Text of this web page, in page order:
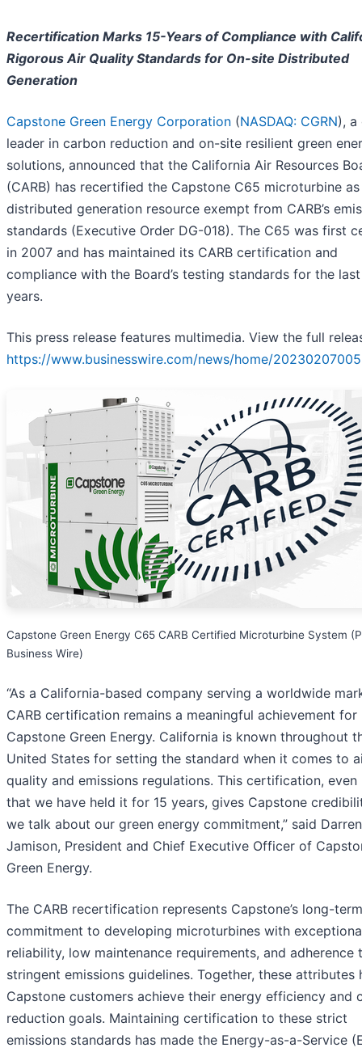
Recertification Marks 15-Years of Compliance with
Rigorous Air Quality Standards for On-site Distributed
Generation
Capstone Green Energy Corporation (NASDAQ: CGRN), a
leader in carbon reduction and on-site resilient green
solutions, announced that the California Air Resources
(CARB) has recertified the Capstone C65 microturbine
distributed generation resource exempt from CARB’s
standards (Executive Order DG-018). The C65 was first
in 2007 and has maintained its CARB certification and
compliance with the Board’s testing standards for the last
years.
This press release features multimedia. View the full
https://www.businesswire.com/news/home/
Capstone Green Energy C65 CARB Certified Microturbine System
Business Wire)
“As a California-based company serving a worldwide
CARB certification remains a meaningful achievement for
Capstone Green Energy. California is known throughout
United States for setting the standard when it comes to
quality and emissions regulations. This certification, even
that we have held it for 15 years, gives Capstone
we talk about our green energy commitment,” said Darren
Jamison, President and Chief Executive Officer of
Green Energy.
The CARB recertification represents Capstone’s long-term
commitment to developing microturbines with
reliability, low maintenance requirements, and adherence
stringent emissions guidelines. Together, these attributes
Capstone customers achieve their energy efficiency and
reduction goals. Maintaining certification to these strict
emissions standards has made the Energy-as-a-Service